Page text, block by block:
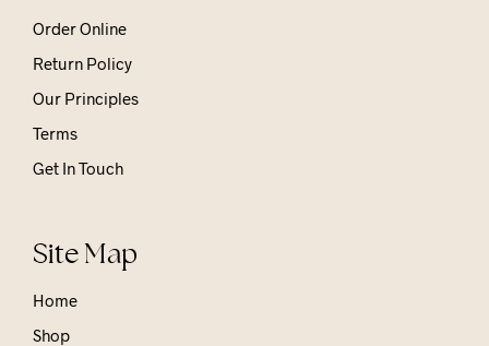
Order Online
Return Policy
Our Principles
Terms
Get In Touch
Site Map
Home
Shop